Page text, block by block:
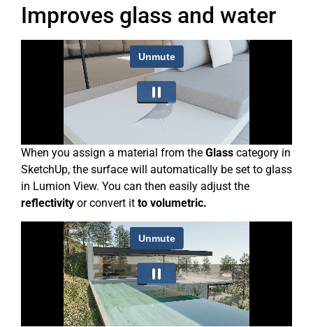
Improves glass and water
When you assign a material from the Glass category in
SketchUp, the surface will automatically be set to glass
in Lumion View. You can then easily adjust the
reflectivity or convert it to volumetric.